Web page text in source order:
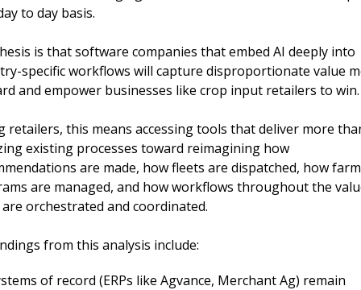
to day basis.
is that software companies that embed AI deeply into
specific workflows will capture disproportionate value
and empower businesses like crop input retailers to win.
retailers, this means accessing tools that deliver more
existing processes toward reimagining how
are made, how fleets are dispatched, how
are managed, and how workflows throughout the
orchestrated and coordinated.
from this analysis include:
of record (ERPs like Agvance, Merchant Ag) remain